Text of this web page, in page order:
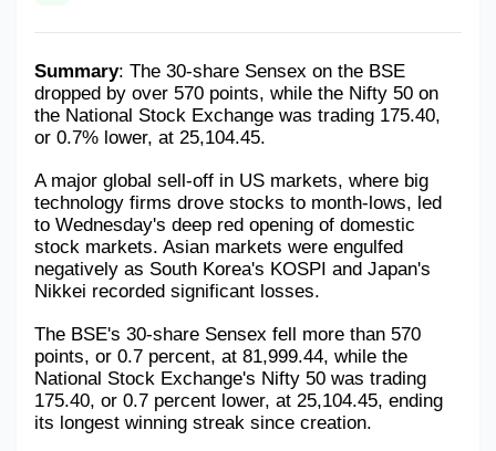
BFSI
Education
SWOT Analysis
Military Aerospace & Defense
Summary: The 30-share Sensex on the BSE
dropped by over 570 points, while the Nifty 50 on
the National Stock Exchange was trading 175.40,
or 0.7% lower, at 25,104.45.
A major global sell-off in US markets, where big
technology firms drove stocks to month-lows, led
to Wednesday's deep red opening of domestic
stock markets. Asian markets were engulfed
negatively as South Korea's KOSPI and Japan's
Nikkei recorded significant losses.
The BSE's 30-share Sensex fell more than 570
points, or 0.7 percent, at 81,999.44, while the
National Stock Exchange's Nifty 50 was trading
175.40, or 0.7 percent lower, at 25,104.45, ending
its longest winning streak since creation.